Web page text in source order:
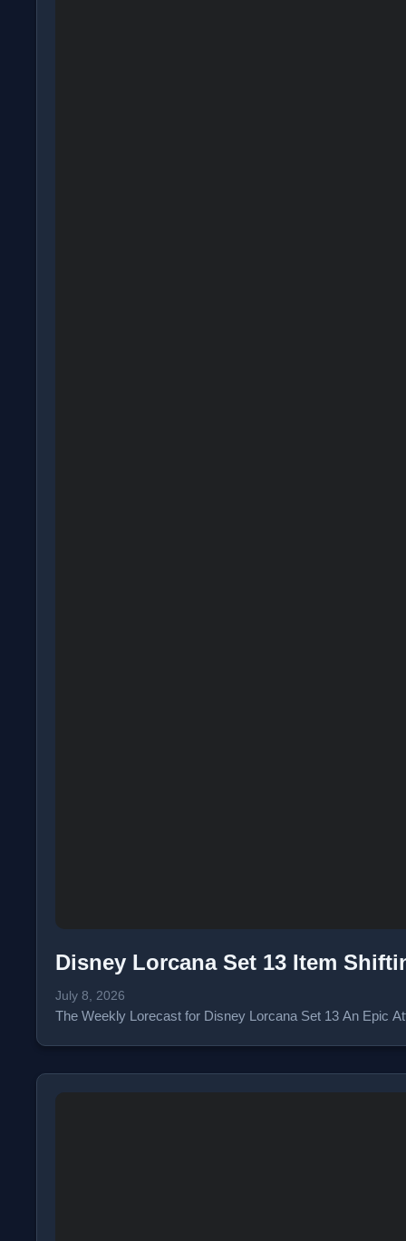
Disney Lorcana Set 13 Item
July 8, 2026
The Weekly Lorecast for Disney Lorcana Set 13 An Epic